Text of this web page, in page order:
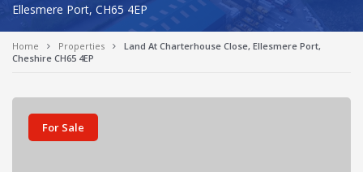
Ellesmere Port, CH65 4EP
Home Properties
Land At Charterhouse Close, Ellesmere Port,
Cheshire CH65 4EP
For Sale